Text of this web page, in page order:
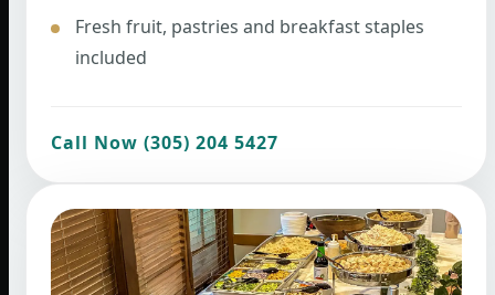
Fresh fruit, pastries and breakfast staples
included
Call Now (305) 204 5427